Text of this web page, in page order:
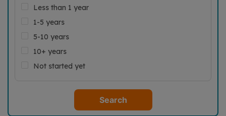
Less than 1 year
1-5 years
5-10 years
10+ years
Not started yet
Search